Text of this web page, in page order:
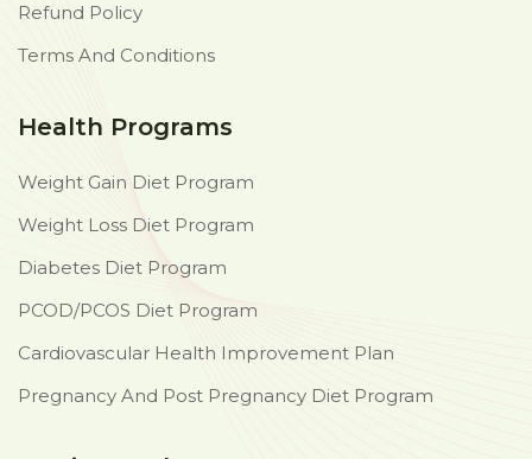
Refund Policy
Terms And Conditions
Health Programs
Weight Gain Diet Program
Weight Loss Diet Program
Diabetes Diet Program
PCOD/PCOS Diet Program
Cardiovascular Health Improvement Plan
Pregnancy And Post Pregnancy Diet Program